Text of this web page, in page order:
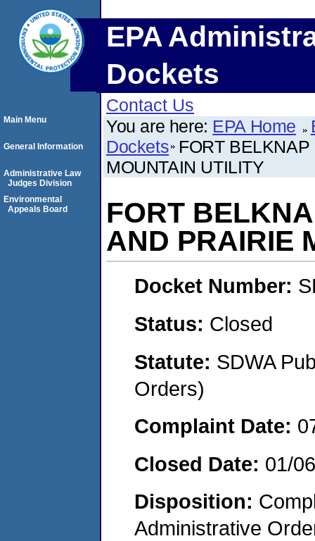
EPA
Dockets
Contact Us
You are here: EPA Home
Dockets FORT
MOUNTAIN UTILITY
FORT
AND PRAIRIE
Docket Number:
Status: Closed
Statute: SDWA
Orders)
Complaint Date:
Closed Date: 01/
Disposition:
Administrative
Main Menu
General Information
Administrative Law
Judges Division
Environmental
Appeals Board